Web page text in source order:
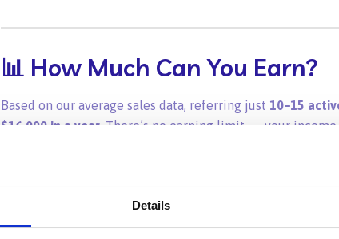
Details
📊 How Much Can You Earn?
Based on our average sales data, referring just 10–15
$16,000 in a year. There’s no earning limit — your
✅ Why Join the Path Affiliate